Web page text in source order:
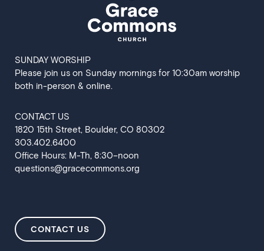
SUNDAY WORSHIP
Please join us on Sunday mornings for 10:30am worship
both in-person & online.
CONTACT US
‍1820 15th Street, Boulder, CO 80302
303.402.6400
Office Hours: M-Th, 8:30–noon
questions@gracecommons.org
CONTACT US